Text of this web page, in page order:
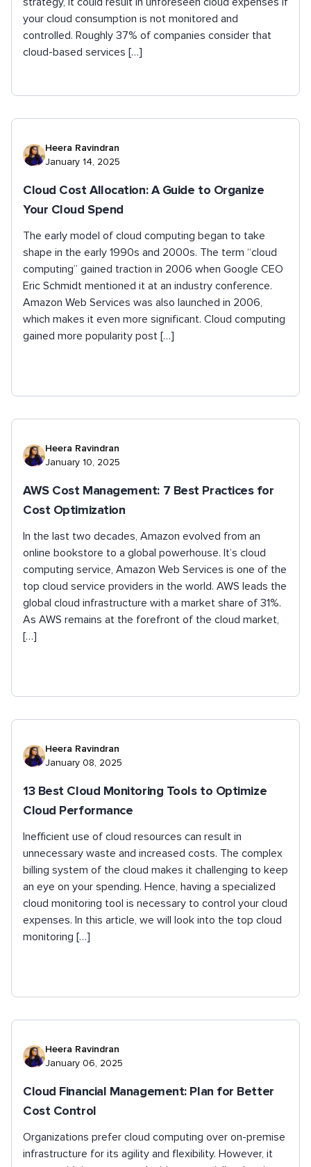
your cloud consumption is not monitored and
controlled. Roughly 37% of companies consider that
cloud-based services […]
Heera Ravindran
January 14, 2025
Cloud Cost Allocation: A Guide to Organize
Your Cloud Spend
The early model of cloud computing began to take
shape in the early 1990s and 2000s. The term “cloud
computing” gained traction in 2006 when Google CEO
Eric Schmidt mentioned it at an industry conference.
Amazon Web Services was also launched in 2006,
which makes it even more significant. Cloud computing
gained more popularity post […]
Heera Ravindran
January 10, 2025
AWS Cost Management: 7 Best Practices for
Cost Optimization
In the last two decades, Amazon evolved from an
online bookstore to a global powerhouse. It’s cloud
computing service, Amazon Web Services is one of the
top cloud service providers in the world. AWS leads the
global cloud infrastructure with a market share of 31%.
As AWS remains at the forefront of the cloud market,
[…]
Heera Ravindran
January 08, 2025
13 Best Cloud Monitoring Tools to Optimize
Cloud Performance
Inefficient use of cloud resources can result in
unnecessary waste and increased costs. The complex
billing system of the cloud makes it challenging to keep
an eye on your spending. Hence, having a specialized
cloud monitoring tool is necessary to control your cloud
expenses. In this article, we will look into the top cloud
monitoring […]
Heera Ravindran
January 06, 2025
Cloud Financial Management: Plan for Better
Cost Control
Organizations prefer cloud computing over on-premise
infrastructure for its agility and flexibility. However, it